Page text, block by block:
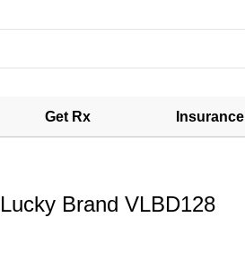
Get Rx Insurance
Lucky Brand VLBD128